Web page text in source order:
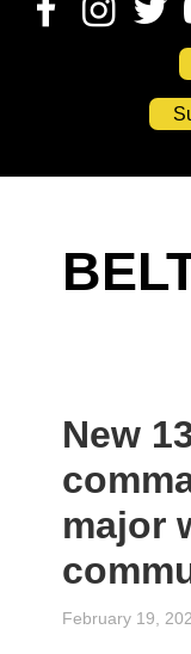
New
major
February 19,